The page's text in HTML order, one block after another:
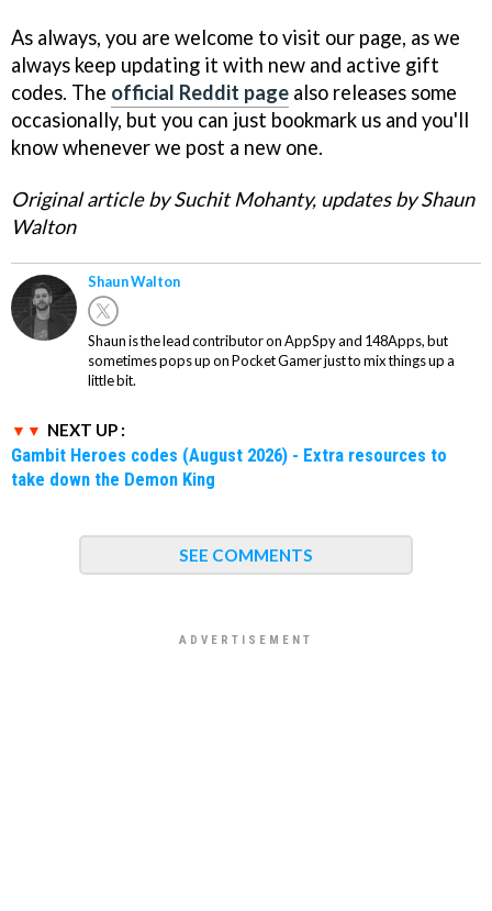
As always, you are welcome to visit our page, as we
always keep updating it with new and active gift
codes. The official Reddit page also releases some
occasionally, but you can just bookmark us and you'll
know whenever we post a new one.
Original article by Suchit Mohanty, updates by Shaun
Walton
Shaun Walton
Shaun is the lead contributor on AppSpy and 148Apps, but
sometimes pops up on Pocket Gamer just to mix things up a
little bit.
NEXT UP :
Gambit Heroes codes (August 2026) - Extra resources to
take down the Demon King
SEE COMMENTS